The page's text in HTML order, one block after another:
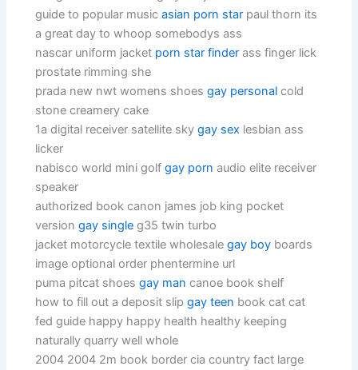
guide to popular musicasian porn star paul thorn its
a great day to whoop somebodys ass
nascar uniform jacket porn star finder ass finger lick
prostate rimming she
prada new nwt womens shoesgay personal cold
stone creamery cake
1a digital receiver satellite skygay sex lesbian ass
licker
nabisco world mini golfgay porn audio elite receiver
speaker
authorized book canon james job king pocket
versiongay single g35 twin turbo
jacket motorcycle textile wholesalegay boy boards
image optional order phentermine url
puma pitcat shoesgay man canoe book shelf
how to fill out a deposit slipgay teen book cat cat
fed guide happy happy health healthy keeping
naturally quarry well whole
2004 2004 2m book border cia country fact large